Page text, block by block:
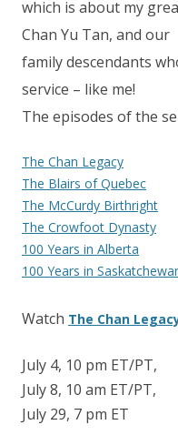
which is about my
Chan Yu Tan, and our
family descendants
service – like me!
The episodes of the
The Chan Legacy
The Blairs of Quebec
The McCurdy Birthright
The Crowfoot Dynasty
100 Years in Alberta
100 Years in
Watch The Chan
July 4, 10 pm ET/PT,
July 8, 10 am ET/PT,
July 29, 7 pm ET